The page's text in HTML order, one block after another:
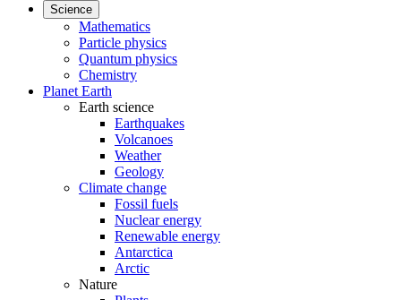
Science
Mathematics
Particle physics
Quantum physics
Chemistry
Planet Earth
Earth science
Earthquakes
Volcanoes
Weather
Geology
Climate change
Fossil fuels
Nuclear energy
Renewable energy
Antarctica
Arctic
Nature